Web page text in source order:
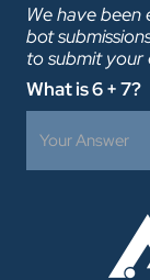
We have been
bot
to submit your
What is 6 + 7?